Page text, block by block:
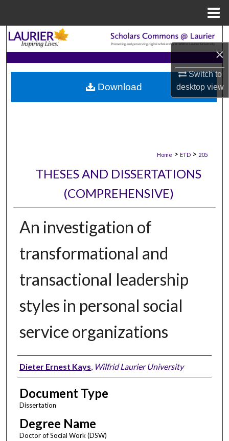
×
Switch to
desktopview
Search
Browse Collections
My Account
Home > ETD > 205
THESES AND DISSERTATIONS
(COMPREHENSIVE)
An investigation of
transformational and
transactional leadership
styles in personal social
service organizations
Author
Dieter Ernest Kays, Wilfrid Laurier University
Document Type
Dissertation
Degree Name
Doctor of Social Work (DSW)
Download